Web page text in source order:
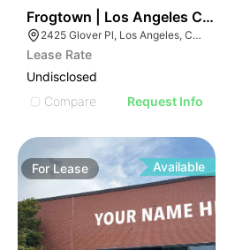
Frogtown | Los Angeles Ca 90031
2425 Glover Pl, Los Angeles, CA 90031
Lease Rate
Undisclosed
Compare
Request Info
ForLease Available